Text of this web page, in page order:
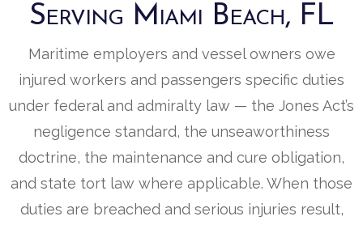
Serving Miami Beach, FL
Maritime employers and vessel owners owe
injured workers and passengers specific duties
under federal and admiralty law — the Jones Act’s
negligence standard, the unseaworthiness
doctrine, the maintenance and cure obligation,
and state tort law where applicable. When those
duties are breached and serious injuries result,